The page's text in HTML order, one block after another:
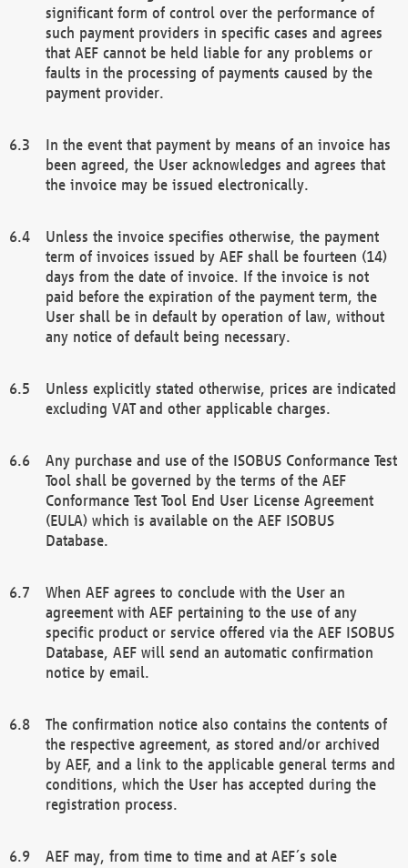
significant form of control over the performance of
such payment providers in specific cases and agrees
that AEF cannot be held liable for any problems or
faults in the processing of payments caused by the
payment provider.
In the event that payment by means of an invoice has
been agreed, the User acknowledges and agrees that
the invoice may be issued electronically.
Unless the invoice specifies otherwise, the payment
term of invoices issued by AEF shall be fourteen (14)
days from the date of invoice. If the invoice is not
paid before the expiration of the payment term, the
User shall be in default by operation of law, without
any notice of default being necessary.
Unless explicitly stated otherwise, prices are indicated
excluding VAT and other applicable charges.
Any purchase and use of the ISOBUS Conformance Test
Tool shall be governed by the terms of the AEF
Conformance Test Tool End User License Agreement
(EULA) which is available on the AEF ISOBUS
Database.
When AEF agrees to conclude with the User an
agreement with AEF pertaining to the use of any
specific product or service offered via the AEF ISOBUS
Database, AEF will send an automatic confirmation
notice by email.
The confirmation notice also contains the contents of
the respective agreement, as stored and/or archived
by AEF, and a link to the applicable general terms and
conditions, which the User has accepted during the
registration process.
AEF may, from time to time and at AEF´s sole